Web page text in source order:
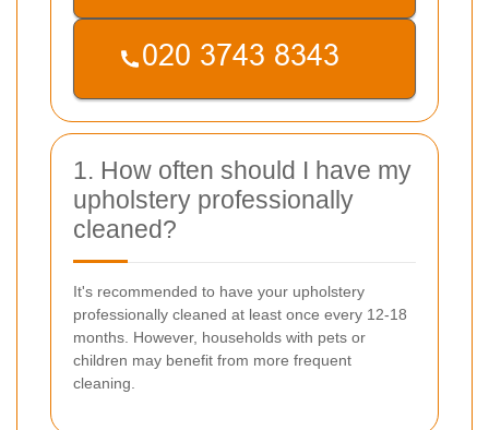
1. How often should I have my
upholstery professionally
cleaned?
It's recommended to have your upholstery
professionally cleaned at least once every 12-18
months. However, households with pets or
children may benefit from more frequent
cleaning.